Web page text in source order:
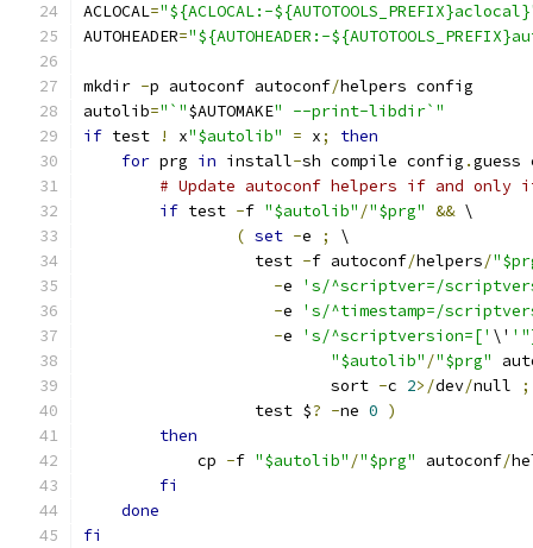
ACLOCAL="${ACLOCAL:-
AUTOHEADER="${AUTOHEADER:-
mkdir -p autoconf autoconf/helpers config
autolib="`"$AUTOMAKE" --print-libdir`"
if test ! x"$autolib" = x;
then
for prg in install-sh compile config .guess
# Update autoconf helpers if and only
if test -f "$autolib" /"$prg" && \
( set -e ;
\
		  test
-f autoconf/helpers/
-e
's/^scriptver=/
-e
's/^timestamp=/
-e 's/^scriptversion=[' \'
"$autolib" /"$prg"
			  sort
-c 2>/dev/null ;
		  test $
? -ne 0 )
then
	    cp
-f "$autolib" /"$prg" autoconf/
fi
done
fi